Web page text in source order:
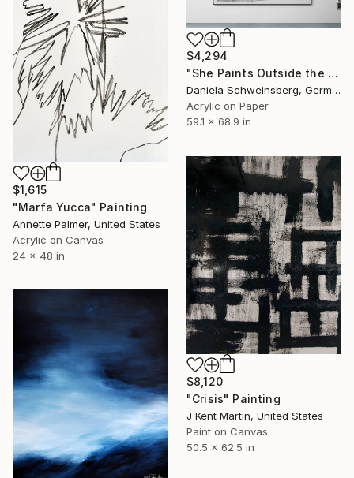
$1,615
"Marfa Yucca" Painting
Annette Palmer, United States
Acrylic on Canvas
24 x 48 in
$4,294
"She Paints Outside the Lines No. 1" Painting
Daniela Schweinsberg, Germany
Acrylic on Paper
59.1 x 68.9 in
$8,120
"Crisis" Painting
J Kent Martin, United States
Paint on Canvas
50.5 x 62.5 in